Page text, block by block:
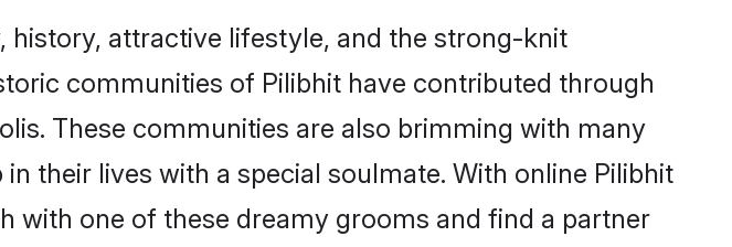
attractive lifestyle, and the strong-knit
communities of Pilibhit have contributed through
These communities are also brimming with many
their lives with a special soulmate. With online Pilibhit
with one of these dreamy grooms and find a partner